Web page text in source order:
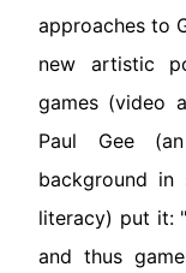
approaches to
new artistic
games (video
Paul Gee
background
literacy) put it:
and thus